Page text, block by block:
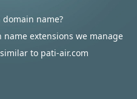
name?
extensions we manage
to pati-air.com